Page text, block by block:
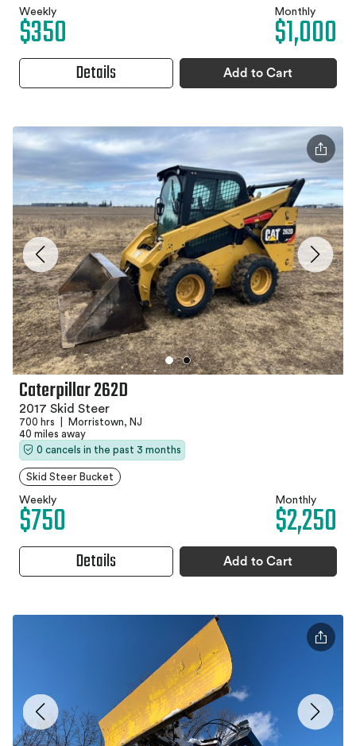
Weekly
$350 Monthly
$1,000
Details Add to Cart
Caterpillar 262D
2017 Skid Steer
700 hrs
Morristown, NJ
40 miles away
0 cancels in the past 3 months
Skid Steer Bucket
Weekly
$750 Monthly
$2,250
Details Add to Cart